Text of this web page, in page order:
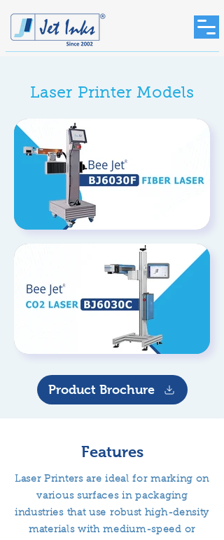
Laser Printer Models
Product Brochure
Features
Laser Printers are ideal for marking on
various surfaces in packaging
industries that use robust high-density
materials with medium-speed or